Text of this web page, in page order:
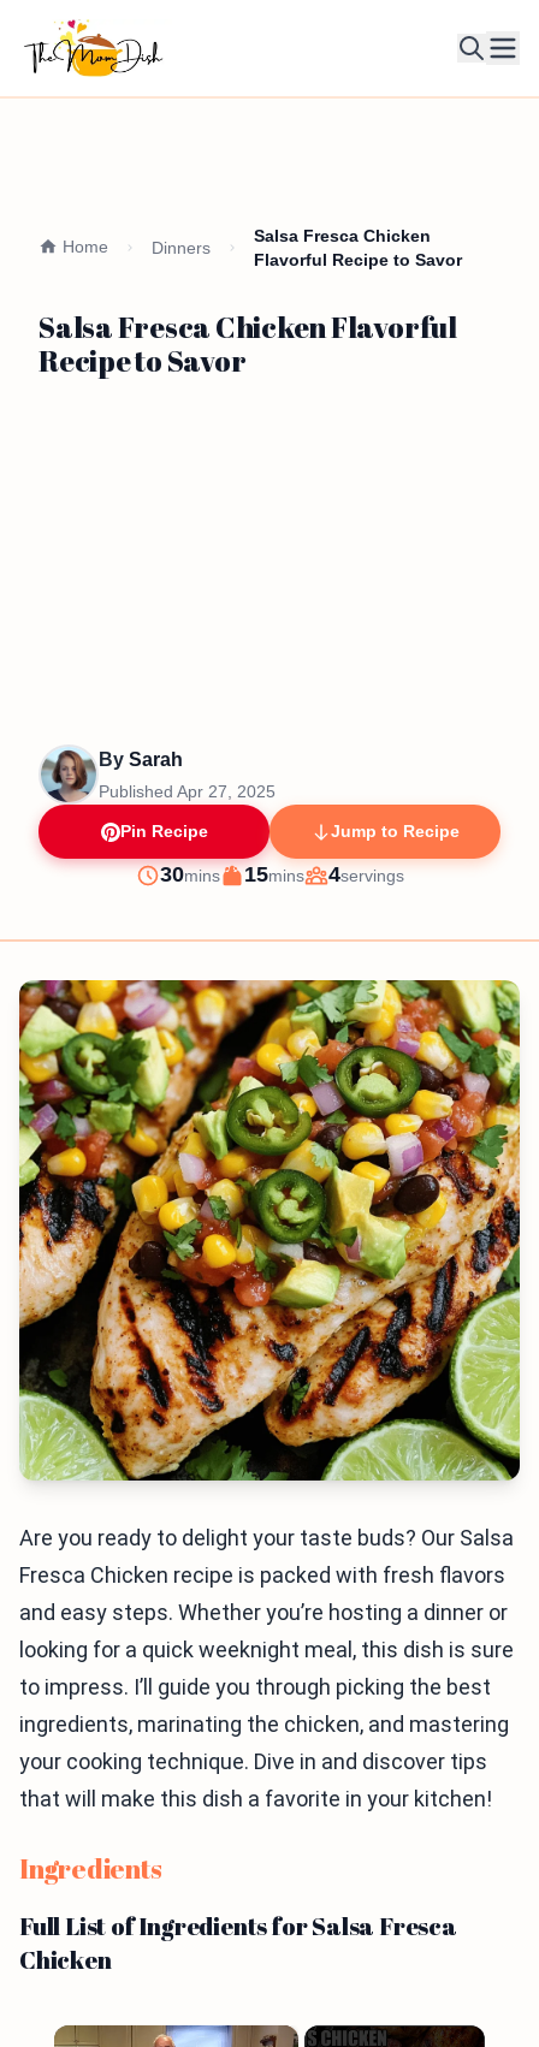
Home Dinners
Salsa Fresca Chicken
Flavorful Recipe to Savor
Salsa Fresca Chicken Flavorful
Recipe to Savor
By Sarah
Published Apr 27, 2025
Pin Recipe Jump to Recipe
Prep
30minutes
mins
Cook
15minutes
mins
Servings
4servings
Are you ready to delight your taste buds? Our Salsa
Fresca Chicken recipe is packed with fresh flavors
and easy steps. Whether you’re hosting a dinner or
looking for a quick weeknight meal, this dish is sure
to impress. I’ll guide you through picking the best
ingredients, marinating the chicken, and mastering
your cooking technique. Dive in and discover tips
that will make this dish a favorite in your kitchen!
Ingredients
Full List of Ingredients for Salsa Fresca
Chicken
×